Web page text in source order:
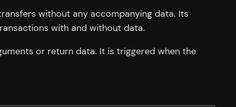
without any accompanying data. Its
with and without data.
or return data. It is triggered when the